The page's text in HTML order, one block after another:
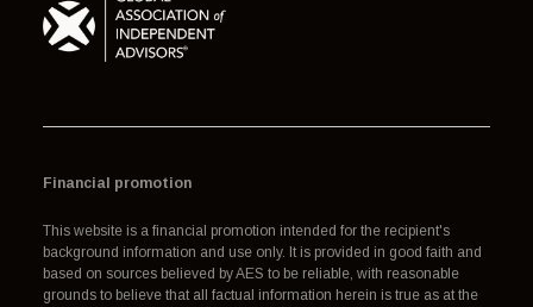
Financial promotion
This website is a financial promotion intended for the recipient's
background information and use only. It is provided in good faith and
based on sources believed by AES to be reliable, with reasonable
grounds to believe that all factual information herein is true as at the